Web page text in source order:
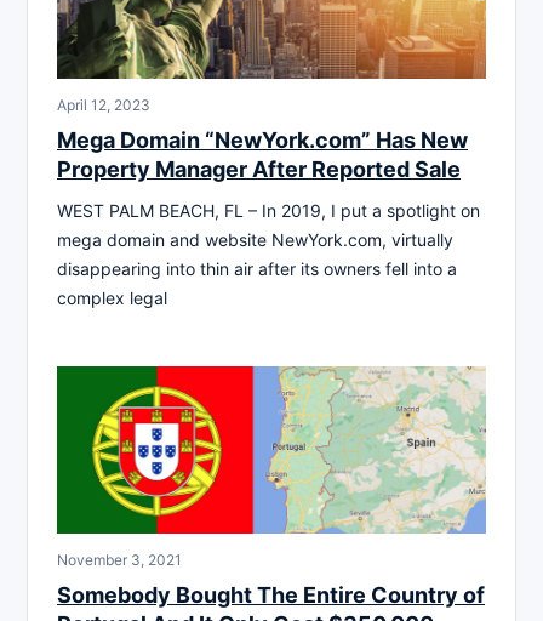
April 12, 2023
Mega Domain “NewYork.com” Has New
Property Manager After Reported Sale
WEST PALM BEACH, FL – In 2019, I put a spotlight on
mega domain and website NewYork.com, virtually
disappearing into thin air after its owners fell into a
complex legal
November 3, 2021
Somebody Bought The Entire Country of